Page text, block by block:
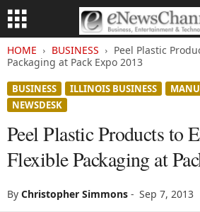
HOME BUSINESS
Peel Plastic
Packaging at Pack Expo 2013
BUSINESS ILLINOIS BUSINESS
NEWSDESK
Peel Plastic Products to
Flexible Packaging at
By Christopher Simmons - Sep 7, 2013